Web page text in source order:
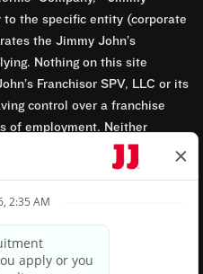
to the specific entity (corporate
the Jimmy John’s
Nothing on this site
Franchisor SPV, LLC or its
control over a franchise
of employment. Neither
nor its affiliates have access
Any employment-related